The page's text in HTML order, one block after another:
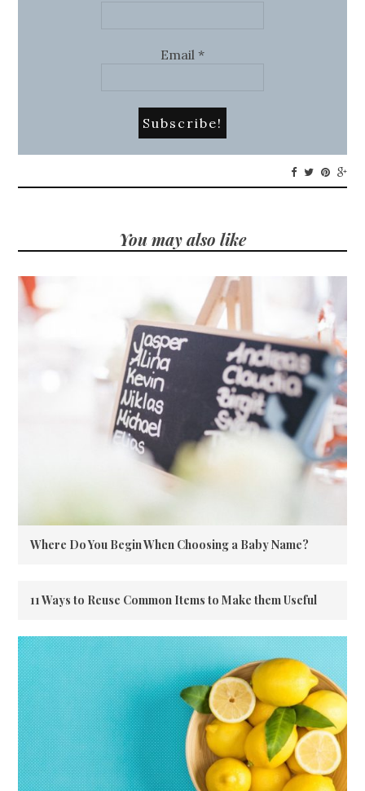
Email *
You may also like
Where Do You Begin When Choosing a Baby Name?
11 Ways to Reuse Common Items to Make them Useful